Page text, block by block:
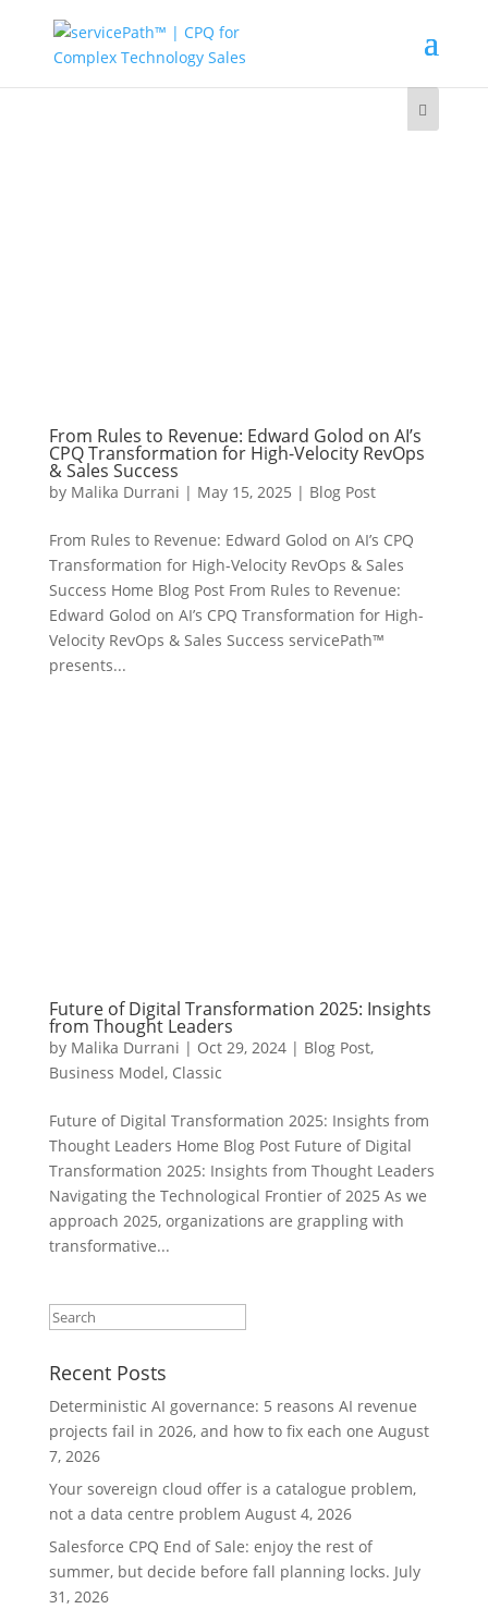
From Rules to Revenue: Edward Golod on AI’s
CPQ Transformation for High-Velocity RevOps
& Sales Success
by Malika Durrani | May 15, 2025 | Blog Post
From Rules to Revenue: Edward Golod on AI’s CPQ
Transformation for High-Velocity RevOps & Sales
Success Home Blog Post From Rules to Revenue:
Edward Golod on AI’s CPQ Transformation for High-
Velocity RevOps & Sales Success servicePath™
presents...
Future of Digital Transformation 2025: Insights
from Thought Leaders
by Malika Durrani | Oct 29, 2024| Blog Post,
Business Model, Classic
Future of Digital Transformation 2025: Insights from
Thought Leaders Home Blog Post Future of Digital
Transformation 2025: Insights from Thought Leaders
Navigating the Technological Frontier of 2025 As we
approach 2025, organizations are grappling with
transformative...
Recent Posts
Deterministic AI governance: 5 reasons AI revenue
projects fail in 2026, and how to fix each one August
7, 2026
Your sovereign cloud offer is a catalogue problem,
not a data centre problem August 4, 2026
Salesforce CPQ End of Sale: enjoy the rest of
summer, but decide before fall planning locks. July
31, 2026